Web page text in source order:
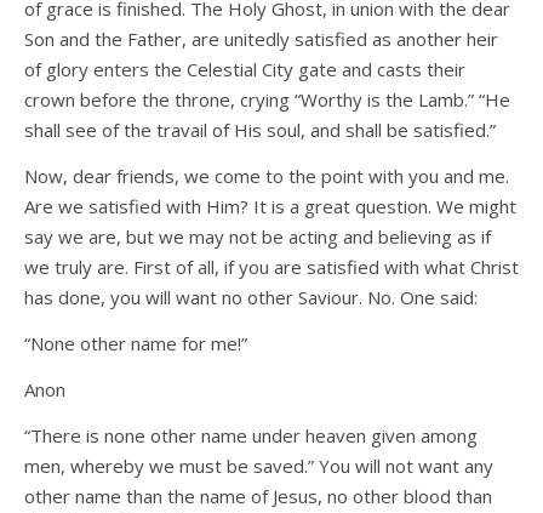
of grace is finished. The Holy Ghost, in union with the dear
Son and the Father, are unitedly satisfied as another heir
of glory enters the Celestial City gate and casts their
crown before the throne, crying “Worthy is the Lamb.” “He
shall see of the travail of His soul, and shall be satisfied.”
Now, dear friends, we come to the point with you and me.
Are we satisfied with Him? It is a great question. We might
say we are, but we may not be acting and believing as if
we truly are. First of all, if you are satisfied with what Christ
has done, you will want no other Saviour. No. One said:
“None other name for me!”
Anon
“There is none other name under heaven given among
men, whereby we must be saved.” You will not want any
other name than the name of Jesus, no other blood than